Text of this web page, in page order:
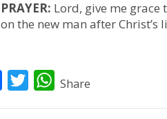
PRAYER: Lord, give me
on the new man after Christ’s
W
Share